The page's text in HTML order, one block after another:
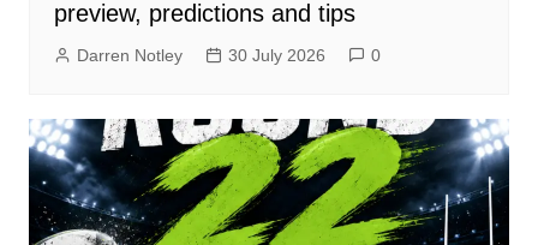
preview, predictions and tips
Darren Notley 30 July 2026 0